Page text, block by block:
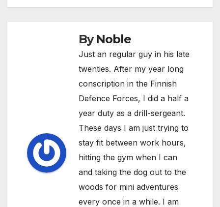
ByNoble
Just an regular guy in his late
twenties. After my year long
conscription in the Finnish
Defence Forces, I did a half a
year duty as a drill-sergeant.
These days I am just trying to
stay fit between work hours,
hitting the gym when I can
and taking the dog out to the
woods for mini adventures
every once in a while. I am